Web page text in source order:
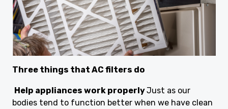
Three things that AC filters do
Help appliances work properlyJust as our
bodies tend to function better when we have clean